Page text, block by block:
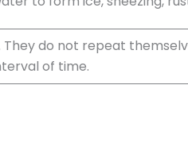
They do not repeat
of time.